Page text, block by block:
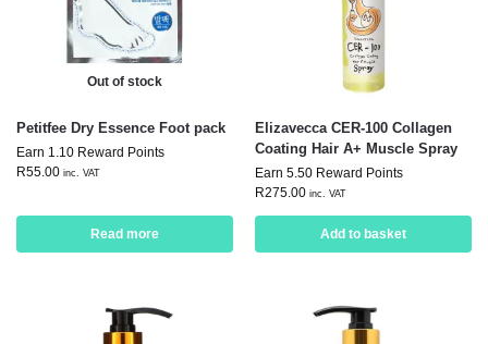
Out of stock
Petitfee Dry Essence Foot pack
Earn 1.10 Reward Points
R55.00 inc. VAT
Read more
Elizavecca CER-100 Collagen
Coating Hair A+ Muscle Spray
Earn 5.50 Reward Points
R275.00 inc. VAT
Add to basket